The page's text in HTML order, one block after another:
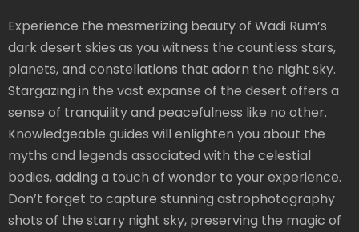
Experience the mesmerizing beauty of Wadi Rum’s
dark desert skies as you witness the countless stars,
planets, and constellations that adorn the night sky.
Stargazing in the vast expanse of the desert offers a
sense of tranquility and peacefulness like no other.
Knowledgeable guides will enlighten you about the
myths and legends associated with the celestial
bodies, adding a touch of wonder to your experience.
Don’t forget to capture stunning astrophotography
shots of the starry night sky, preserving the magic of